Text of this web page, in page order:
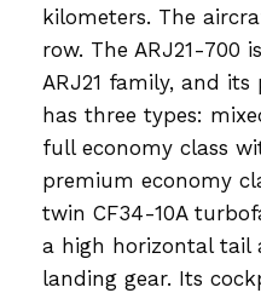
kilometers. The
row. The ARJ21-700
ARJ21 family, and
has three types:
full economy class
premium economy
twin CF34-10A
a high horizontal tail
landing gear. Its